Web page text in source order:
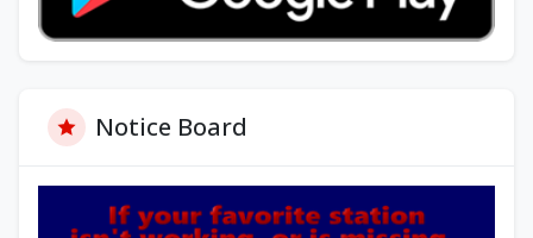
Notice Board